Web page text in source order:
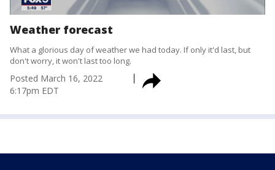
Weather forecast
What a glorious day of weather we had today. If only it'd last, but
don't worry, it won't last too long.
Posted March 16, 2022
6:17pm EDT